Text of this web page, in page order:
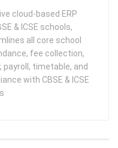
cloud-based ERP
& ICSE schools,
all core school
fee collection,
timetable, and
with CBSE & ICSE